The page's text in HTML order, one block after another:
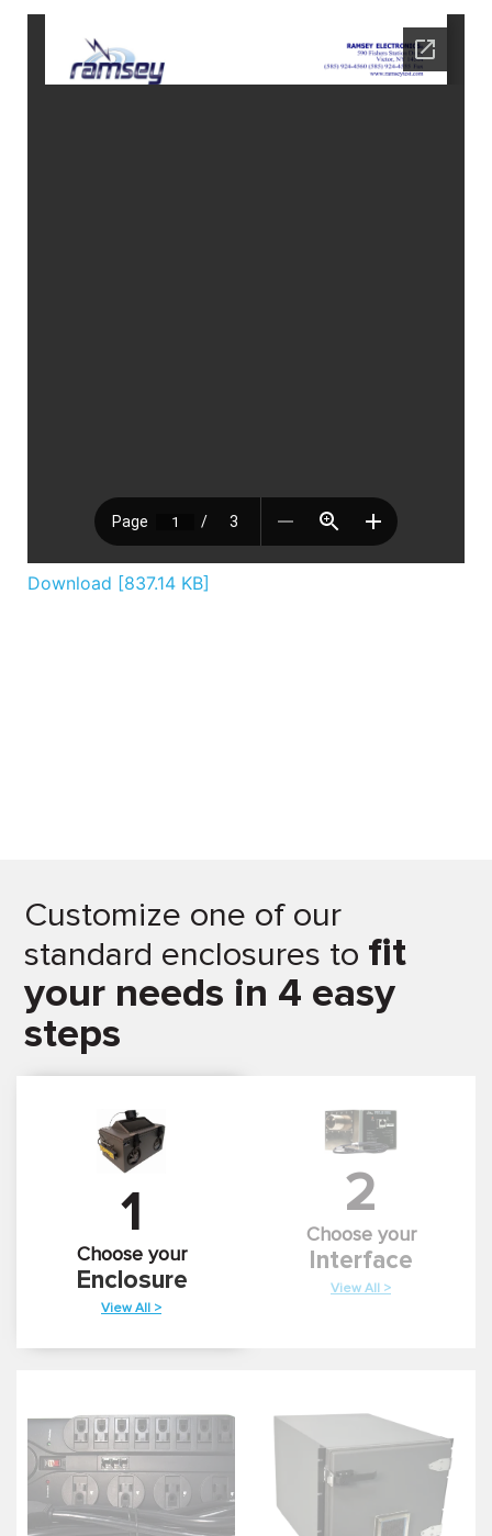
Download [837.14 KB]
Customize one of our
standard enclosures to fit
your needs in 4 easy
steps
1
Choose your
Enclosure
View All >
2
Choose your
Interface
View All >